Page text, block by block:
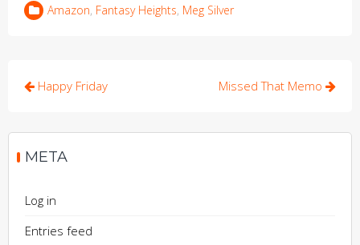
Amazon, Fantasy Heights, Meg Silver
Post
Happy Friday Missed That Memo
META
Log in
Entries feed